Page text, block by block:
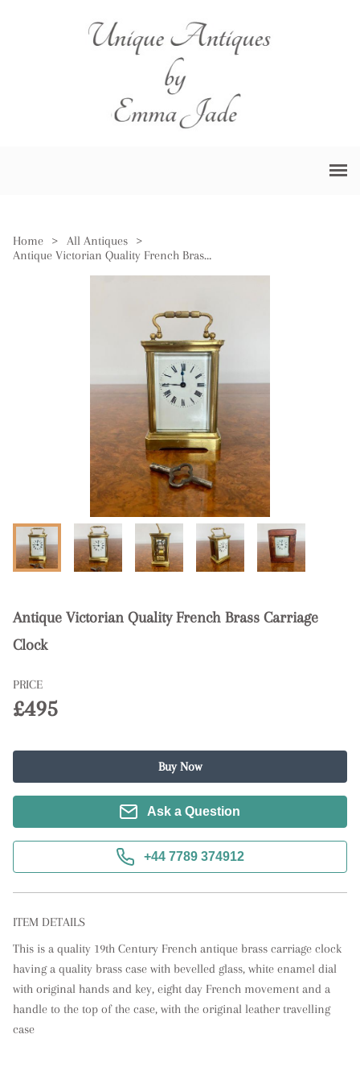
Home > All Antiques
>
Antique Victorian Quality French Brass Carriage Clock
Antique Victorian Quality French Brass Carriage
Clock
PRICE
£495
Buy Now
Ask a Question
+44 7789 374912
ITEM DETAILS
This is a quality 19th Century French antique brass carriage clock
having a quality brass case with bevelled glass, white enamel dial
with original hands and key, eight day French movement and a
handle to the top of the case, with the original leather travelling
case